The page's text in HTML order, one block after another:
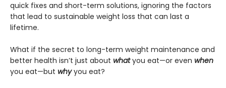
quick fixes and short-term solutions, ignoring the factors
that lead to sustainable weight loss that can last a
lifetime.
What if the secret to long-term weight maintenance and
better health isn’t just about whatyou eat—or even when
you eat—but whyyou eat?